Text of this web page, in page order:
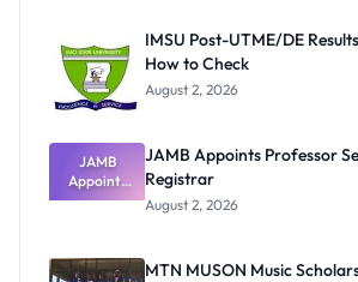
IMSU Post-UTME/DE
How to Check
August 2, 2026
JAMB
Appoints
Professor
Registrar
JAMB Appoints Professor
Registrar
August 2, 2026
MTN MUSON Music